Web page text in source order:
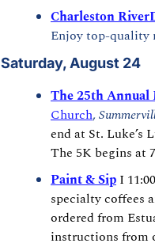
Charleston
Enjoy top-quality
Saturday, August 24
The 25th Annual
Church,
end at St.
The 5K begins at
Paint & Sip I
specialty coffees
ordered from
instructions from